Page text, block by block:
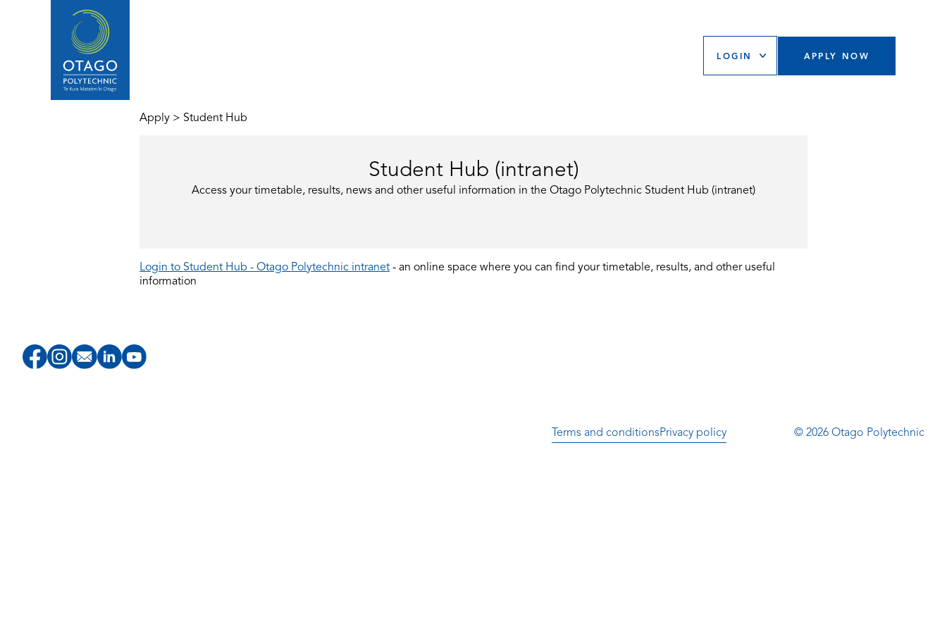
LOGIN APPLY NOW
Apply > Student Hub
Student Hub (intranet)
Access your timetable, results, news and other useful information in the Otago Polytechnic Student Hub (intranet)
Login to Student Hub - Otago Polytechnic intranet - an online space where you can find your timetable, results, and other useful
information
Terms and conditionsPrivacy policy © 2026 Otago Polytechnic